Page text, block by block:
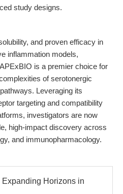
study designs.
and proven efficacy in
inflammation models,
is a premier choice for
of serotonergic
Leveraging its
targeting and compatibility
investigators are now
high-impact discovery across
and immunopharmacology.
Horizons in